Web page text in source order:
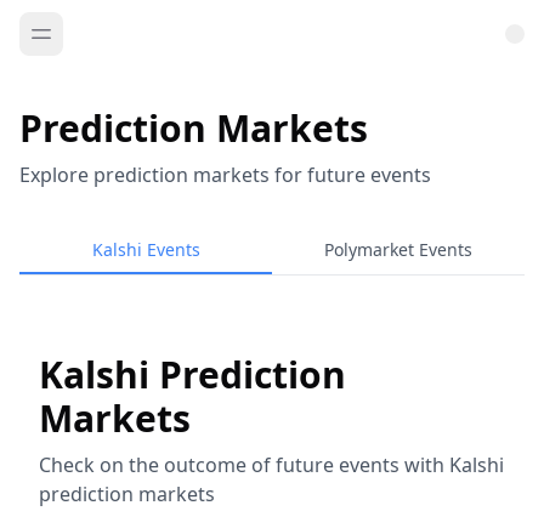
Prediction Markets
Explore prediction markets for future events
Kalshi Events Polymarket Events
Kalshi Prediction
Markets
Check on the outcome of future events with Kalshi
prediction markets